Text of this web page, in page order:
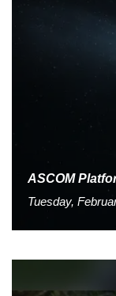
ASCOM
Tuesday,